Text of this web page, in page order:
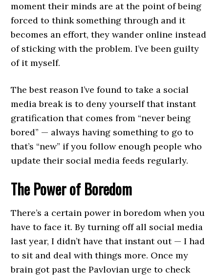
moment their minds are at the point of being
forced to think something through and it
becomes an effort, they wander online instead
of sticking with the problem. I’ve been guilty
of it myself.
The best reason I’ve found to take a social
media break is to deny yourself that instant
gratification that comes from “never being
bored” — always having something to go to
that’s “new” if you follow enough people who
update their social media feeds regularly.
The Power of Boredom
There’s a certain power in boredom when you
have to face it. By turning off all social media
last year, I didn’t have that instant out — I had
to sit and deal with things more. Once my
brain got past the Pavlovian urge to check